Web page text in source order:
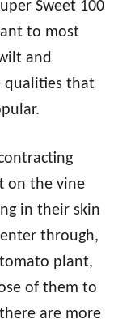
Sweet 100
to most
and
qualities that
on the vine
in their skin
through,
plant,
of them to
are more